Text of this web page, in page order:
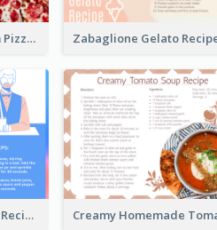
Pepperoni Mushroom Pizza Recipe Card
Bloody Mary Cocktail Recipe Card